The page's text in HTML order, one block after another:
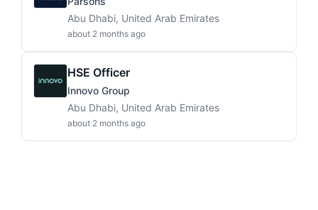
Abu Dhabi, United Arab Emirates
about 2 months ago
HSE Officer
Innovo Group
Abu Dhabi, United Arab Emirates
about 2 months ago